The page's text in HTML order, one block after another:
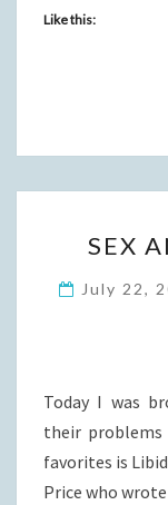
Like this:
SEX
July 22,
Today I was
their problems
favorites is
Price who